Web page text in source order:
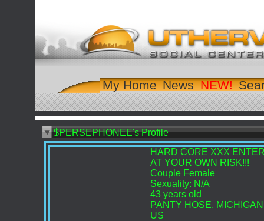
My Home News
$PERSEPHONEE's Profile
HARD CORE XXX
AT YOUR OWN RISK!!!
Couple Female
Sexuality: N/A
43 years old
PANTY HOSE, MICHIGAN
US